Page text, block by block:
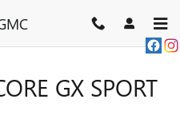
GX SPORT